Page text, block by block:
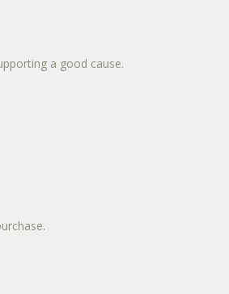
a good cause.